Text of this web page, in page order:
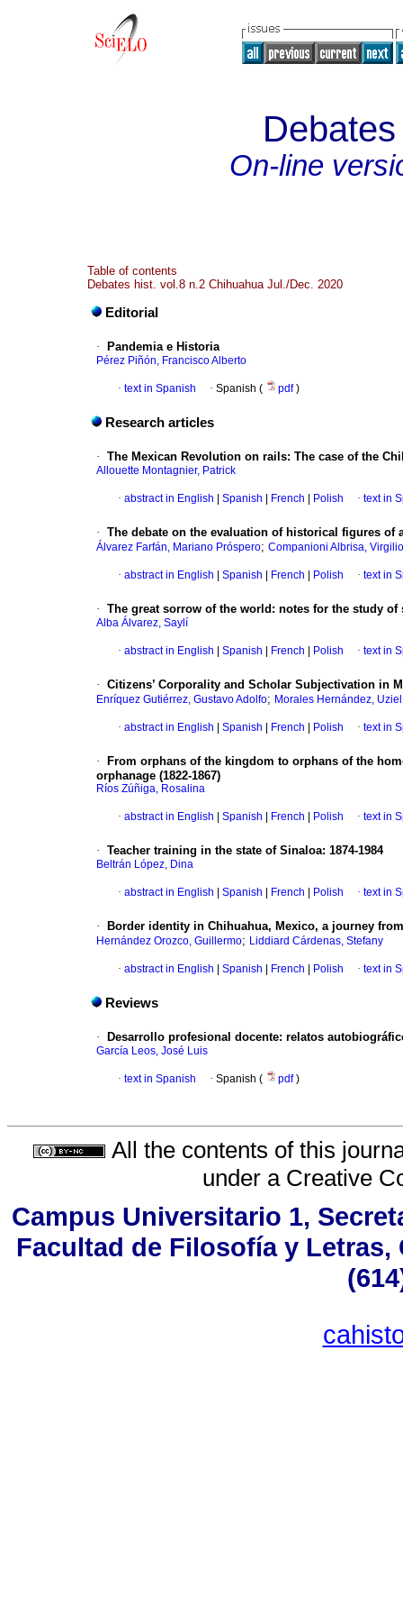
On-line
Table of contents
Debates hist. vol.8 n.2 Chihuahua Jul./Dec. 2020
Editorial
· Pandemia e Historia
Pérez Piñón, Francisco Alberto
· text in Spanish · Spanish ( pdf)
Research articles
· The Mexican Revolution on rails: The case of the
Allouette Montagnier, Patrick
· abstract in English Spanish French Polish · text in
· The debate on the evaluation of historical figures of
Álvarez Farfán, Mariano Próspero; Companioni Albrisa, Virgilio
· abstract in English Spanish French Polish · text in
· The great sorrow of the world: notes for the study
Alba Álvarez, Saylí
· abstract in English Spanish French Polish · text in
· Citizens’ Corporality and Scholar Subjectivation in
Enríquez Gutiérrez, Gustavo Adolfo; Morales Hernández,
· abstract in English Spanish French Polish · text in
·
From orphans of the kingdom to orphans of the
orphanage (1822-1867)
Ríos Zúñiga, Rosalina
· abstract in English Spanish French Polish · text in
· Teacher training in the state of Sinaloa: 1874-1984
Beltrán López, Dina
· abstract in English Spanish French Polish · text in
· Border identity in Chihuahua, Mexico, a journey
Hernández Orozco, Guillermo; Liddiard Cárdenas, Stefany
· abstract in English Spanish French Polish · text in
Reviews
· Desarrollo profesional docente: relatos
García Leos, José Luis
· text in Spanish · Spanish ( pdf)
All the contents of this
under a Creative
Campus Universitario 1,
Facultad de Filosofía y Letras,